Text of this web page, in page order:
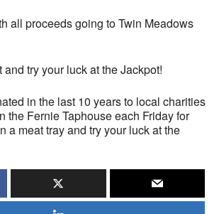
all proceeds going to Twin Meadows
and try your luck at the Jackpot!
in the last 10 years to local charities
the Fernie Taphouse each Friday for
a meat tray and try your luck at the